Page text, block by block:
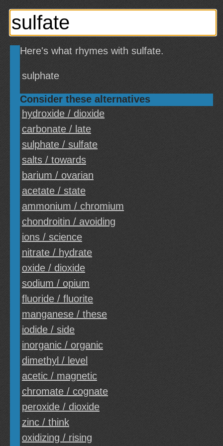
Here's what rhymes with sulfate.
sulphate
Consider these alternatives
hydroxide / dioxide
carbonate / late
sulphate / sulfate
salts / towards
barium / ovarian
acetate / state
ammonium / chromium
chondroitin / avoiding
ions / science
nitrate / hydrate
oxide / dioxide
sodium / opium
fluoride / fluorite
manganese / these
iodide / side
inorganic / organic
dimethyl / level
acetic / magnetic
chromate / cognate
peroxide / dioxide
zinc / think
oxidizing / rising